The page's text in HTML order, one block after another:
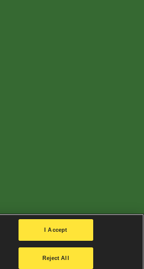
I Accept
Reject All